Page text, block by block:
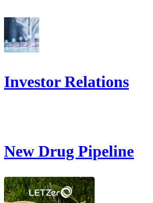
Investor Relations
New Drug Pipeline